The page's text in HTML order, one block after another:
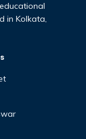
in Kolkata,